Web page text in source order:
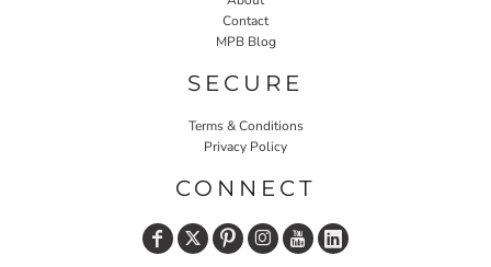
Contact
MPB Blog
SECURE
Terms & Conditions
Privacy Policy
CONNECT